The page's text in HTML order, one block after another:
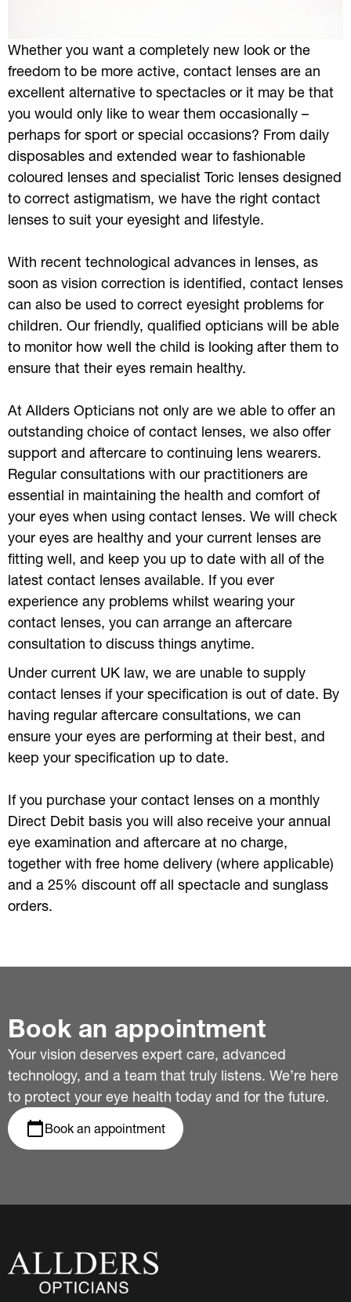
Whether you want a completely new look or the
freedom to be more active, contact lenses are an
excellent alternative to spectacles or it may be that
you would only like to wear them occasionally –
perhaps for sport or special occasions? From daily
disposables and extended wear to fashionable
coloured lenses and specialist Toric lenses designed
to correct astigmatism, we have the right contact
lenses to suit your eyesight and lifestyle.
With recent technological advances in lenses, as
soon as vision correction is identified, contact lenses
can also be used to correct eyesight problems for
children. Our friendly, qualified opticians will be able
to monitor how well the child is looking after them to
ensure that their eyes remain healthy.
At Allders Opticians not only are we able to offer an
outstanding choice of contact lenses, we also offer
support and aftercare to continuing lens wearers.
Regular consultations with our practitioners are
essential in maintaining the health and comfort of
your eyes when using contact lenses. We will check
your eyes are healthy and your current lenses are
fitting well, and keep you up to date with all of the
latest contact lenses available. If you ever
experience any problems whilst wearing your
contact lenses, you can arrange an aftercare
consultation to discuss things anytime.
Under current UK law, we are unable to supply
contact lenses if your specification is out of date. By
having regular aftercare consultations, we can
ensure your eyes are performing at their best, and
keep your specification up to date.
If you purchase your contact lenses on a monthly
Direct Debit basis you will also receive your annual
eye examination and aftercare at no charge,
together with free home delivery (where applicable)
and a 25% discount off all spectacle and sunglass
orders.
Book an appointment
Your vision deserves expert care, advanced
technology, and a team that truly listens. We’re here
to protect your eye health today and for the future.
Book an appointment